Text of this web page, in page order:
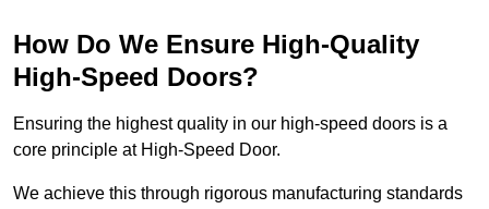
How Do We Ensure High-Quality
High-Speed Doors?
Ensuring the highest quality in our high-speed doors is a
core principle at High-Speed Door.
We achieve this through rigorous manufacturing standards